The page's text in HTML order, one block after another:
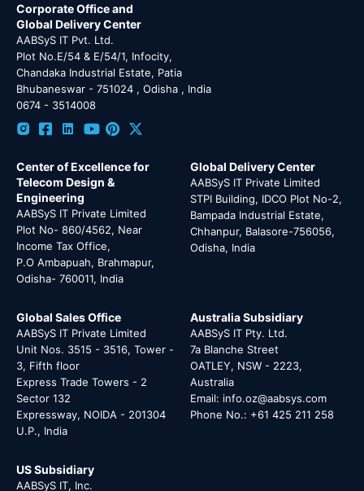
Corporate Office and
Global Delivery Center
AABSyS IT Pvt. Ltd.
Plot No.E/54 & E/54/1, Infocity,
Chandaka Industrial Estate, Patia
Bhubaneswar - 751024 , Odisha , India
0674 - 3514008
Center of Excellence for
Telecom Design &
Engineering
AABSyS IT Private Limited
Plot No- 860/4562, Near
Income Tax Office,
P.O Ambapuah, Brahmapur,
Odisha- 760011, India
Global Delivery Center
AABSyS IT Private Limited
STPI Building, IDCO Plot No-2,
Bampada Industrial Estate,
Chhanpur, Balasore-756056,
Odisha, India
Global Sales Office
AABSyS IT Private Limited
Unit Nos. 3515 - 3516, Tower -
3, Fifth floor
Express Trade Towers - 2
Sector 132
Expressway, NOIDA - 201304
U.P., India
Australia Subsidiary
AABSyS IT Pty. Ltd.
7a Blanche Street
OATLEY, NSW - 2223,
Australia
Email: info.oz@aabsys.com
Phone No.: +61 425 211 258
US Subsidiary
AABSyS IT, Inc.